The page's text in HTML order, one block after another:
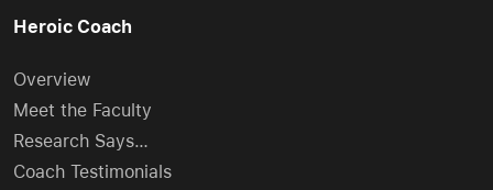
Heroic Coach
Overview
Meet the Faculty
Research Says…
Coach Testimonials